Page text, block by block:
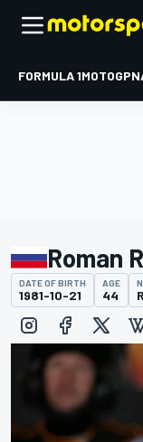
FORMULA 1MOTOGP
Roman
DATE OF BIRTH
1981-10-21
AGE
44